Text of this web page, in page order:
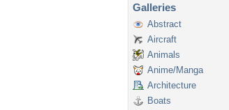
Galleries
Abstract
Aircraft
Animals
Anime/Manga
Architecture
Boats